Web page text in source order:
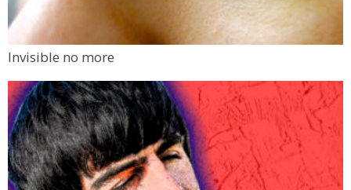
Invisible no more